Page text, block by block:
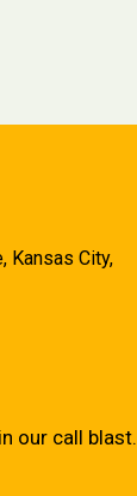
Kansas City,
our call blast.